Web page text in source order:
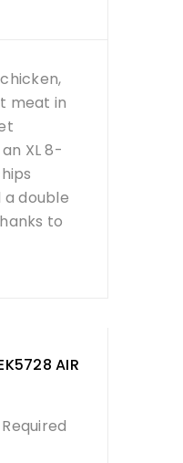
meat in
XL 8-
double
to
AIR
Required